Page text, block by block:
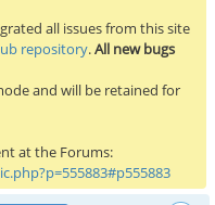
all issues from this site
repository.All new bugs
and will be retained for
at the Forums: